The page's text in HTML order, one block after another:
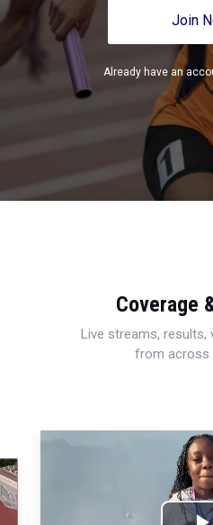
Join
Already have an
Coverage
Live streams, results,
from across